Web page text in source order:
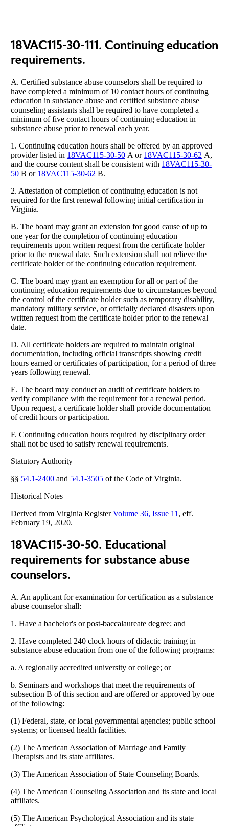
18VAC115-30-111. Continuing education
requirements.
A. Certified substance abuse counselors shall be required to
have completed a minimum of 10 contact hours of continuing
education in substance abuse and certified substance abuse
counseling assistants shall be required to have completed a
minimum of five contact hours of continuing education in
substance abuse prior to renewal each year.
1. Continuing education hours shall be offered by an approved
provider listed in 18VAC115-30-50A or 18VAC115-30-62 A,
and the course content shall be consistent with 18VAC115-30-
50B or 18VAC115-30-62 B.
2. Attestation of completion of continuing education is not
required for the first renewal following initial certification in
Virginia.
B. The board may grant an extension for good cause of up to
one year for the completion of continuing education
requirements upon written request from the certificate holder
prior to the renewal date. Such extension shall not relieve the
certificate holder of the continuing education requirement.
C. The board may grant an exemption for all or part of the
continuing education requirements due to circumstances beyond
the control of the certificate holder such as temporary disability,
mandatory military service, or officially declared disasters upon
written request from the certificate holder prior to the renewal
date.
D. All certificate holders are required to maintain original
documentation, including official transcripts showing credit
hours earned or certificates of participation, for a period of three
years following renewal.
E. The board may conduct an audit of certificate holders to
verify compliance with the requirement for a renewal period.
Upon request, a certificate holder shall provide documentation
of credit hours or participation.
F. Continuing education hours required by disciplinary order
shall not be used to satisfy renewal requirements.
Statutory Authority
§§ 54.1-2400and 54.1-3505of the Code of Virginia.
Historical Notes
Derived from Virginia RegisterVolume 36, Issue 11 , eff.
February 19, 2020.
18VAC115-30-50. Educational
requirements for substance abuse
counselors.
A. An applicant for examination for certification as a substance
abuse counselor shall:
1. Have a bachelor's or post-baccalaureate degree; and
2. Have completed 240 clock hours of didactic training in
substance abuse education from one of the following programs:
a. A regionally accredited university or college; or
b. Seminars and workshops that meet the requirements of
subsection B of this section and are offered or approved by one
of the following:
(1) Federal, state, or local governmental agencies; public school
systems; or licensed health facilities.
(2) The American Association of Marriage and Family
Therapists and its state affiliates.
(3) The American Association of State Counseling Boards.
(4) The American Counseling Association and its state and local
affiliates.
(5) The American Psychological Association and its state